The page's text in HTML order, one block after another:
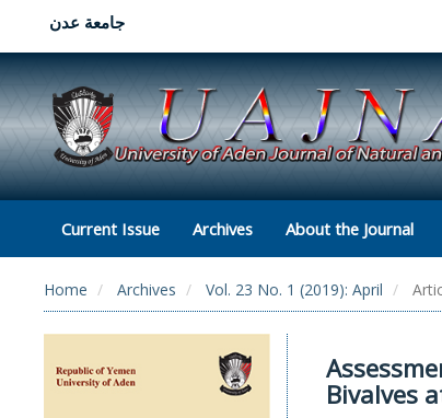
جامعة عدن
Current Issue Archives About the Journal
Home Archives Vol. 23 No. 1 (2019): April
Bivalves